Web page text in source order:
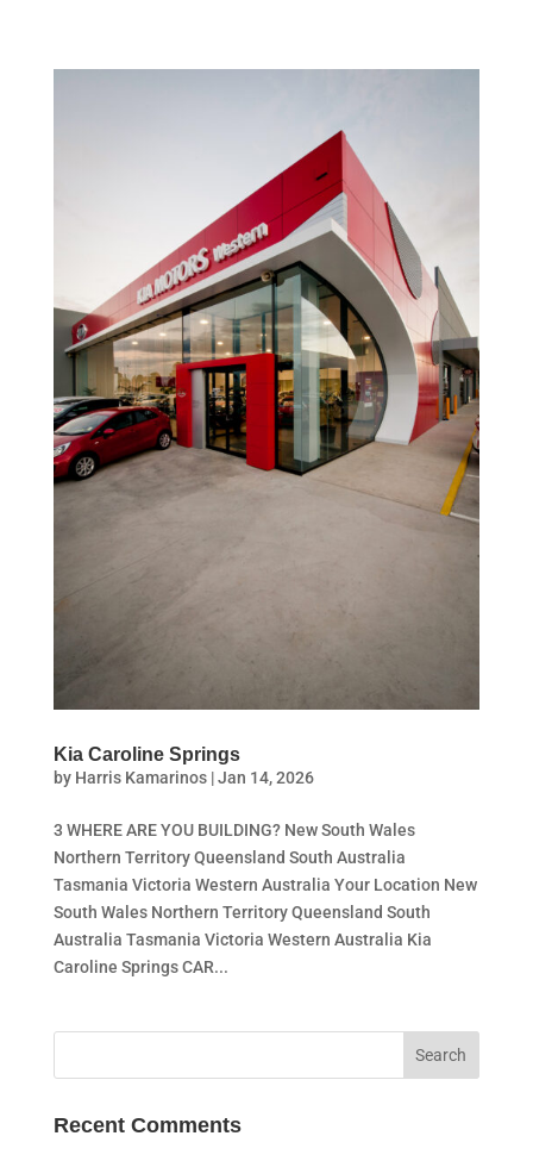
Kia Caroline Springs
by Harris Kamarinos|Jan 14, 2026
3 WHERE ARE YOU BUILDING? New South Wales
Northern Territory Queensland South Australia
Tasmania Victoria Western Australia Your Location New
South Wales Northern Territory Queensland South
Australia Tasmania Victoria Western Australia Kia
Caroline Springs CAR...
Recent Comments